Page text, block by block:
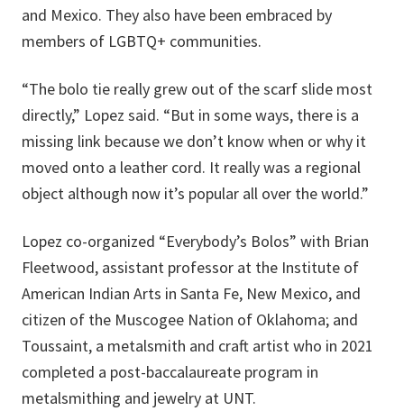
and Mexico. They also have been embraced by
members of LGBTQ+ communities.
“The bolo tie really grew out of the scarf slide most
directly,” Lopez said. “But in some ways, there is a
missing link because we don’t know when or why it
moved onto a leather cord. It really was a regional
object although now it’s popular all over the world.”
Lopez co-organized “Everybody’s Bolos” with Brian
Fleetwood, assistant professor at the Institute of
American Indian Arts in Santa Fe, New Mexico, and
citizen of the Muscogee Nation of Oklahoma; and
Toussaint, a metalsmith and craft artist who in 2021
completed a post-baccalaureate program in
metalsmithing and jewelry at UNT.